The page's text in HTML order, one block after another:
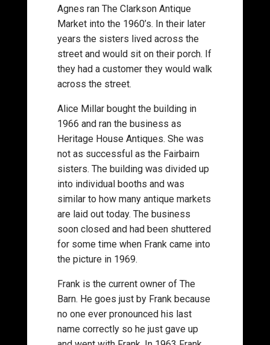
Agnes ran The Clarkson Antique
Market into the 1960’s. In their later
years the sisters lived across the
street and would sit on their porch. If
they had a customer they would walk
across the street.
Alice Millar bought the building in
1966 and ran the business as
Heritage House Antiques. She was
not as successful as the Fairbairn
sisters. The building was divided up
into individual booths and was
similar to how many antique markets
are laid out today. The business
soon closed and had been shuttered
for some time when Frank came into
the picture in 1969.
Frank is the current owner of The
Barn. He goes just by Frank because
no one ever pronounced his last
name correctly so he just gave up